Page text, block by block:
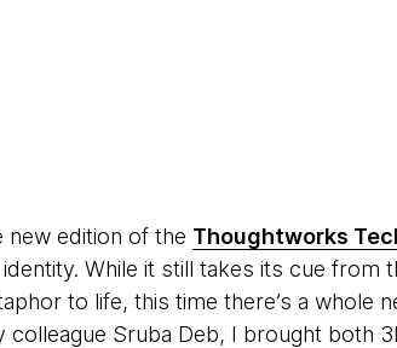
new edition of the Thoughtworks
While it still takes its cue from
to life, this time there’s a whole
Sruba Deb, I brought both